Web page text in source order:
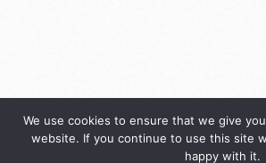
We use cookies to ensure that we give
website. If you continue to use this site
happy with it.